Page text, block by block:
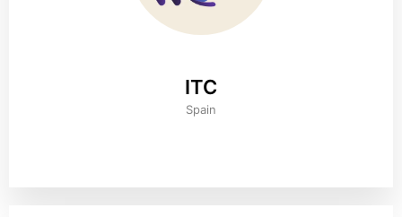
ITC
Spain